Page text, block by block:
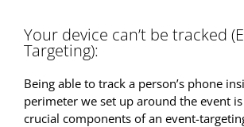
Your device can’t be tracked
Targeting):
Being able to track a person’s phone
perimeter we set up around the event
crucial components of an event-